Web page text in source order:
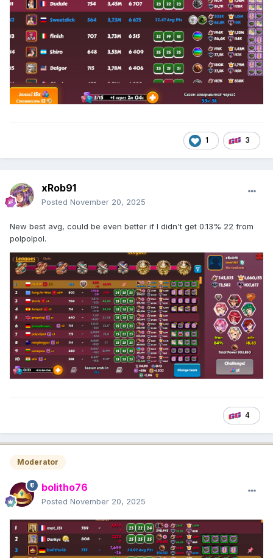
1 3
xRob91
Posted November 20, 2025
New best avg, could be even better if I didn't get 0.13% 22 from
polpolpol.
4
Moderator
bolitho76
Posted November 20, 2025